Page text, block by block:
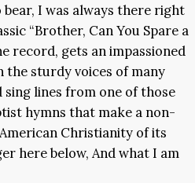
I was always there right
“Brother, Can You Spare a
record, gets an impassioned
sturdy voices of many
sing lines from one of those
hymns that make a non-
Christianity of its
here below, And what I am